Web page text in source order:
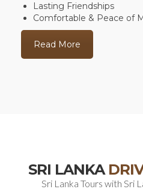
Lasting Friendships
Comfortable & Peace of
Read More
SRI LANKA
Sri Lanka Tours with Sri